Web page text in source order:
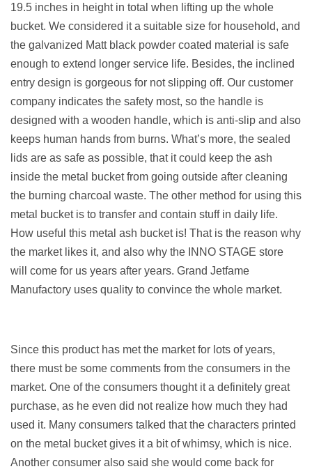
19.5 inches in height in total when lifting up the whole
bucket. We considered it a suitable size for household, and
the galvanized Matt black powder coated material is safe
enough to extend longer service life. Besides, the inclined
entry design is gorgeous for not slipping off. Our customer
company indicates the safety most, so the handle is
designed with a wooden handle, which is anti-slip and also
keeps human hands from burns. What’s more, the sealed
lids are as safe as possible, that it could keep the ash
inside the metal bucket from going outside after cleaning
the burning charcoal waste. The other method for using this
metal bucket is to transfer and contain stuff in daily life.
How useful this metal ash bucket is! That is the reason why
the market likes it, and also why the INNO STAGE store
will come for us years after years. Grand Jetfame
Manufactory uses quality to convince the whole market.
Since this product has met the market for lots of years,
there must be some comments from the consumers in the
market. One of the consumers thought it a definitely great
purchase, as he even did not realize how much they had
used it. Many consumers talked that the characters printed
on the metal bucket gives it a bit of whimsy, which is nice.
Another consumer also said she would come back for